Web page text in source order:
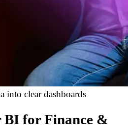
into clear dashboards
BI for Finance &